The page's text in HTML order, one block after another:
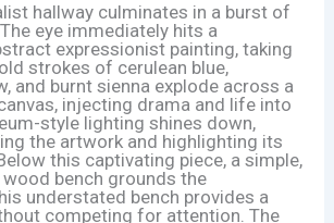
hallway culminates in a burst of
eye immediately hits a
expressionist painting, taking
strokes of cerulean blue,
and burnt sienna explode across a
injecting drama and life into
style lighting shines down,
the artwork and highlighting its
this captivating piece, a simple,
bench grounds the
understated bench provides a
competing for attention. The